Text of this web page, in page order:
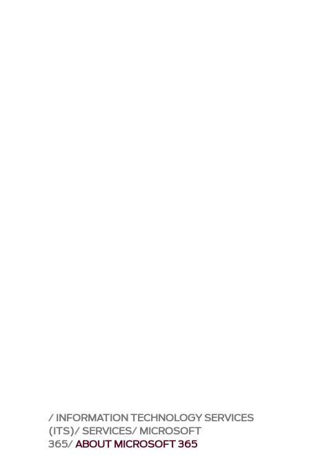
INFORMATION TECHNOLOGY SERVICES
(ITS) SERVICES MICROSOFT
365 ABOUT MICROSOFT 365